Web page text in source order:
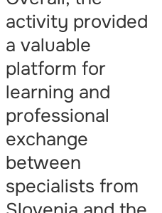
activity provided
a valuable
platform for
learning and
professional
exchange
between
specialists from